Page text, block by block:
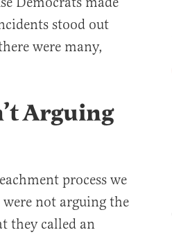
stood out
were many,
Arguing
process we
not arguing the
they called an